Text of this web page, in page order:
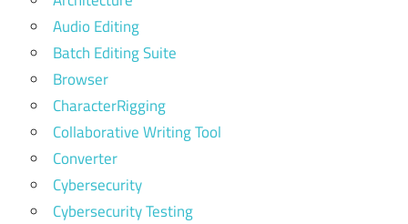
Audio Editing
Batch Editing Suite
Browser
CharacterRigging
Collaborative Writing Tool
Converter
Cybersecurity
Cybersecurity Testing